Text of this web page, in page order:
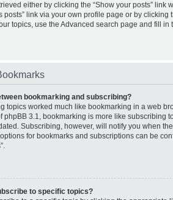
either by clicking the “Show your posts” link
posts” link via your own profile page or by clicking
topics, use the Advanced search page and fill
bookmarking and subscribing?
topics worked much like bookmarking in a web
phpBB 3.1, bookmarking is more like subscribing
Subscribing, however, will notify you when
for bookmarks and subscriptions can be
to specific topics?